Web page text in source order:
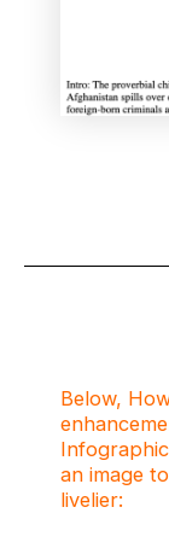
Below,
an image
livelier: